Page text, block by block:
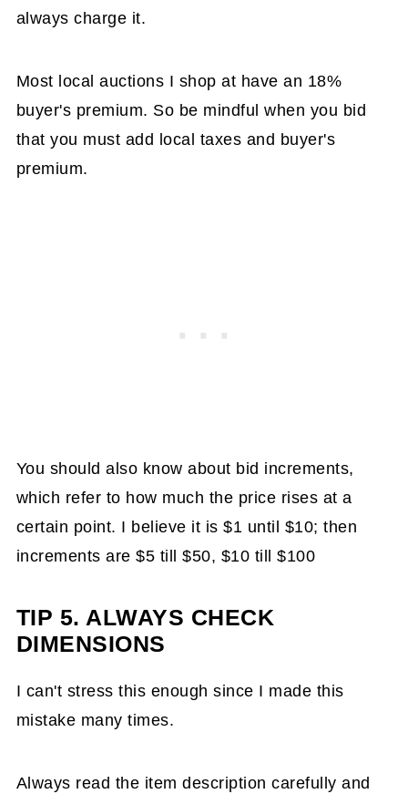
always charge it.
Most local auctions I shop at have an 18%
buyer's premium. So be mindful when you bid
that you must add local taxes and buyer's
premium.
You should also know about bid increments,
which refer to how much the price rises at a
certain point. I believe it is $1 until $10; then
increments are $5 till $50, $10 till $100
TIP 5. ALWAYS CHECK
DIMENSIONS
I can't stress this enough since I made this
mistake many times.
Always read the item description carefully and